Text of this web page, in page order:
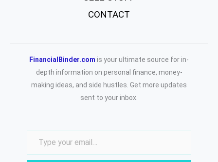
CONTACT
FinancialBinder.com is your ultimate source for in-
depth information on personal finance, money-
making ideas, and side hustles. Get more updates
sent to your inbox.